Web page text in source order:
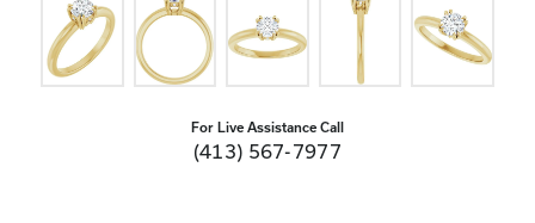
For Live Assistance Call
(413) 567-7977